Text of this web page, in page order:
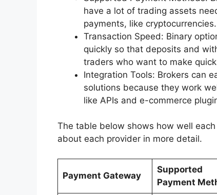
have a lot of trading assets
payments, like cryptocurrencies.
Transaction Speed: Binary
quickly so that deposits and
traders who want to make
Integration Tools: Brokers can
solutions because they work
like APIs and e-commerce
The table below shows how well
about each provider in more detail.
Payment Gateway
Supported
Payment